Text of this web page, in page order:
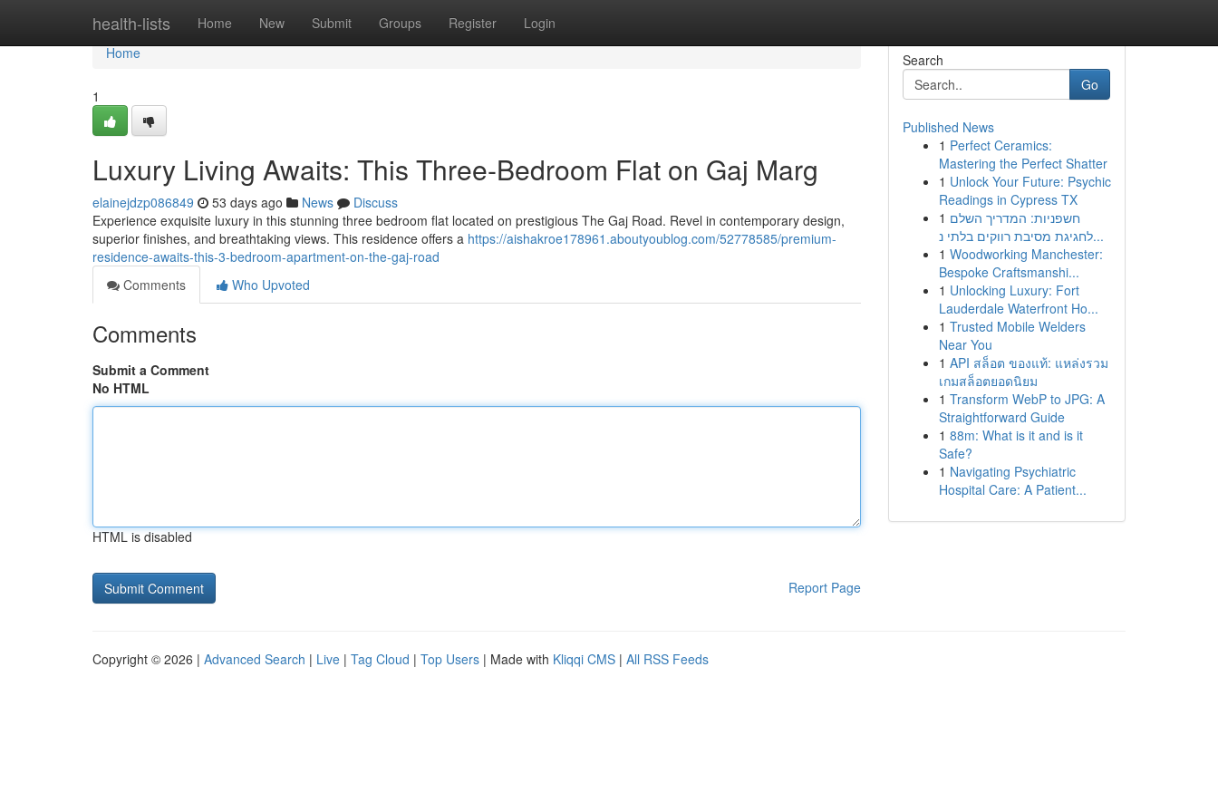
health-lists Home New Submit Groups Register Login
Home
Home
1
Luxury Living Awaits: This Three-Bedroom Flat on Gaj Marg
elainejdzp086849 53 days ago News
Discuss
Experience exquisite luxury in this stunning three bedroom flat located on prestigious The Gaj Road. Revel in contemporary design,
superior finishes, and breathtaking views. This residence offers a https://aishakroe178961.aboutyoublog.com/52778585/premium-
residence-awaits-this-3-bedroom-apartment-on-the-gaj-road
Comments
Who Upvoted
Comments
Submit a Comment
No HTML
HTML is disabled
Report Page
Search
Go
Published News
1 Perfect Ceramics:
Mastering the Perfect Shatter
1 Unlock Your Future: Psychic
Readings in Cypress TX
1 חשפניות: המדריך השלם
לחגיגת מסיבת רווקים בלתי נ...
1 Woodworking Manchester:
Bespoke Craftsmanshi...
1 Unlocking Luxury: Fort
Lauderdale Waterfront Ho...
1 Trusted Mobile Welders
Near You
1 API สล็อต ของแท้: แหล่งรวม
เกมสล็อตยอดนิยม
1 Transform WebP to JPG: A
Straightforward Guide
1 88m: What is it and is it
Safe?
1 Navigating Psychiatric
Hospital Care: A Patient...
Copyright © 2026 | Advanced Search | Live | Tag Cloud | Top Users | Made with Kliqqi CMS | All RSS Feeds